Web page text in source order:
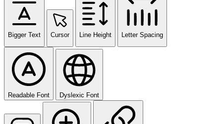
Bigger Text Cursor Line Height Letter Spacing
Readable Font Dyslexic Font